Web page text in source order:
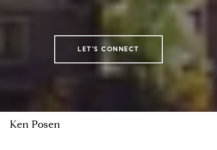
LET'S CONNECT
Ken Posen